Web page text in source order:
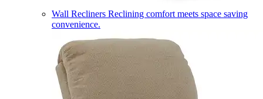
Wall Recliners Reclining comfort meets space saving
convenience.